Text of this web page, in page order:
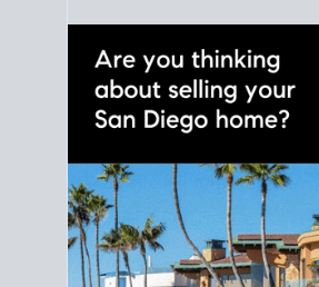
Use clear net sheets for sale
different prices and dates could
line. Grab acustom net sheetfor
home sale.